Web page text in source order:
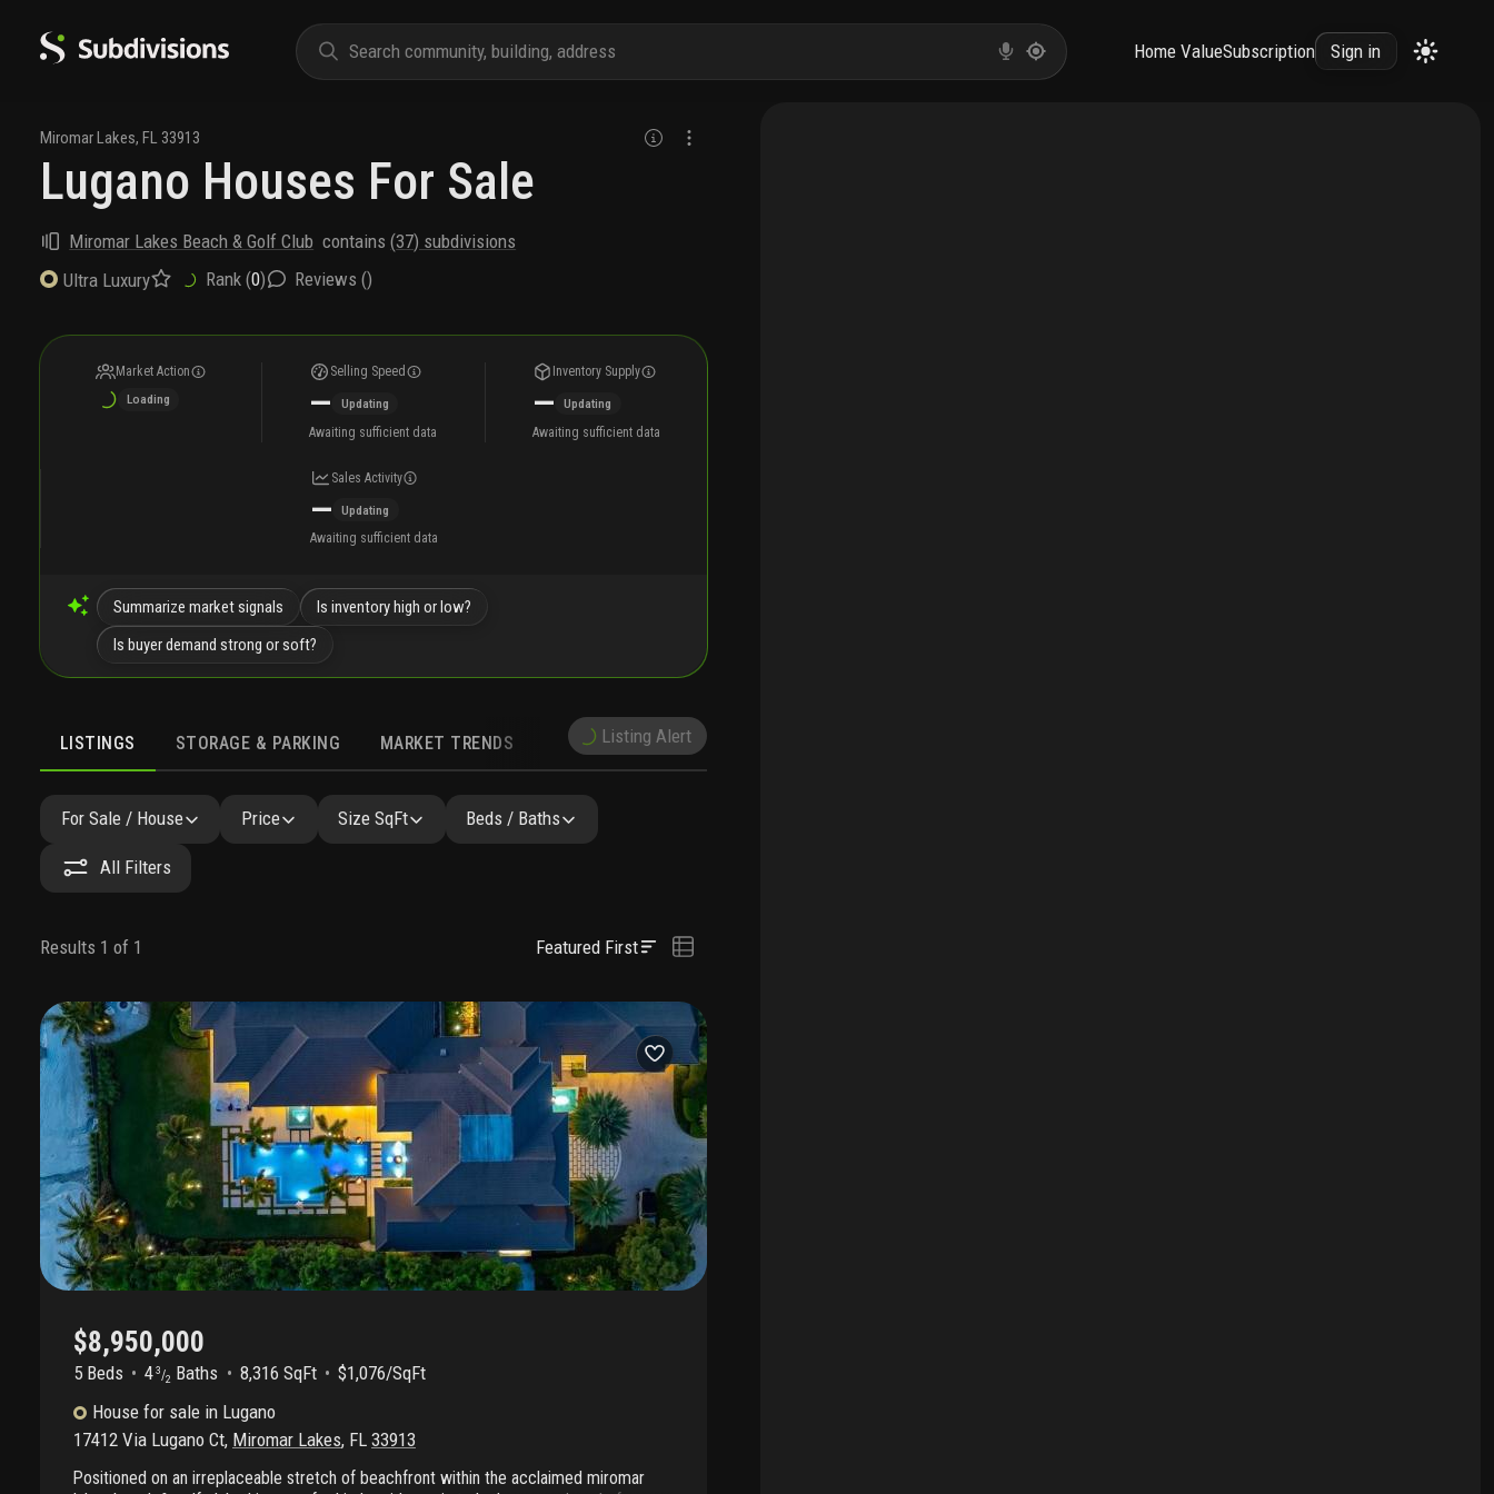
Home ValueSubscription Sign in
Miromar Lakes, FL 33913
Lugano Houses For Sale
Miromar Lakes Beach & Golf Club contains(37) subdivisions
Ultra Luxury
Rank (0) Reviews ()
Market Action
Loading
Selling Speed
—
Updating
Awaiting sufficient data
Inventory Supply
—
Updating
Awaiting sufficient data
Sales Activity
—
Updating
Awaiting sufficient data
Summarize market signals
Is inventory high or low?
Is buyer demand strong or soft?
LISTINGS STORAGE & PARKING MARKET TRENDS DEMOGRAPHICS
Listing Alert
LISTINGS GALLERY AMENITIES FAQ SIMILAR PRECONSTRUCTION NEARBY & COMPARABLE
For Sale / House Price Size SqFt Beds / Baths
All Filters
Results 1 of 1 Featured First
$8,950,000
5 Beds 4 3/2 Baths 8,316 SqFt
$1,076/SqFt
House for sale in Lugano
17412 Via Lugano Ct, Miromar Lakes, FL 33913
Positioned on an irreplaceable stretch of beachfront within the acclaimed miromar